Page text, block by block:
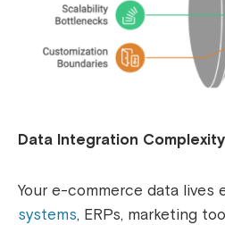
Data Integration Complexity
Your e-commerce data lives
systems, ERPs, marketing